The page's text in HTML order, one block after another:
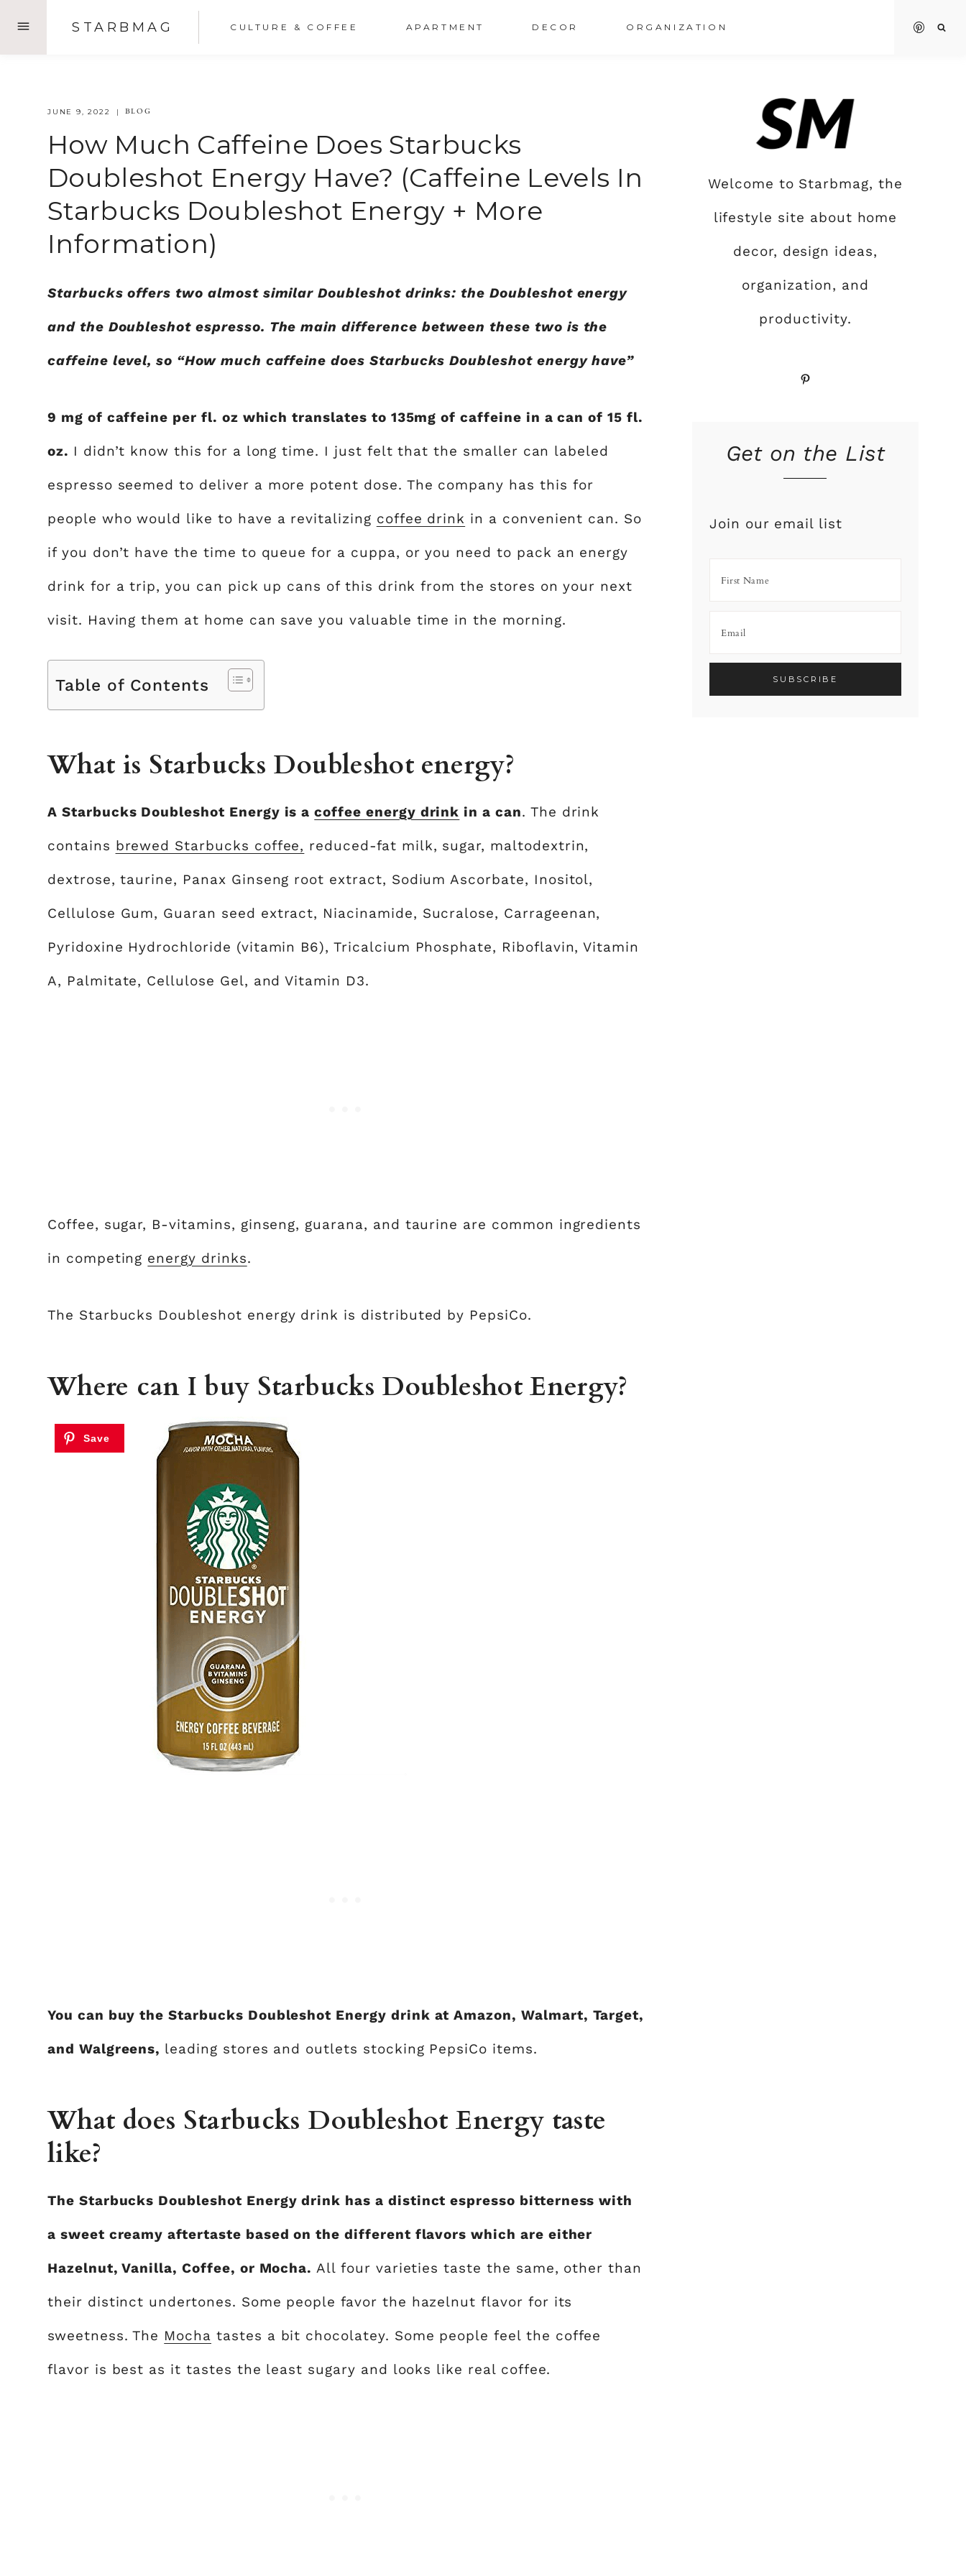
STARBMAG CULTURE & COFFEE APARTMENT DECOR ORGANIZATION
JUNE 9, 2022 BLOG
How Much Caffeine Does Starbucks
Doubleshot Energy Have? (Caffeine Levels In
Starbucks Doubleshot Energy + More
Information)
Starbucks offers two almost similar Doubleshot drinks: the Doubleshot energy
and the Doubleshot espresso. The main difference between these two is the
caffeine level, so “How much caffeine does Starbucks Doubleshot energy have”
9 mg of caffeine per fl. oz which translates to 135mg of caffeine in a can of 15 fl.
oz. I didn’t know this for a long time. I just felt that the smaller can labeled
espresso seemed to deliver a more potent dose. The company has this for
people who would like to have a revitalizing coffee drink in a convenient can. So
if you don’t have the time to queue for a cuppa, or you need to pack an energy
drink for a trip, you can pick up cans of this drink from the stores on your next
visit. Having them at home can save you valuable time in the morning.
Table of Contents
What is Starbucks Doubleshot energy?
A Starbucks Doubleshot Energy is acoffee energy drink in a can. The drink
contains brewed Starbucks coffee, reduced-fat milk, sugar, maltodextrin,
dextrose, taurine, Panax Ginseng root extract, Sodium Ascorbate, Inositol,
Cellulose Gum, Guaran seed extract, Niacinamide, Sucralose, Carrageenan,
Pyridoxine Hydrochloride (vitamin B6), Tricalcium Phosphate, Riboflavin, Vitamin
A, Palmitate, Cellulose Gel, and Vitamin D3.
Coffee, sugar, B-vitamins, ginseng, guarana, and taurine are common ingredients
in competing energy drinks.
The Starbucks Doubleshot energy drink is distributed by PepsiCo.
Where can I buy Starbucks Doubleshot Energy?
You can buy the Starbucks Doubleshot Energy drink at Amazon, Walmart, Target,
and Walgreens, leading stores and outlets stocking PepsiCo items.
What does Starbucks Doubleshot Energy taste
like?
The Starbucks Doubleshot Energy drink has a distinct espresso bitterness with
a sweet creamy aftertaste based on the different flavors which are either
Hazelnut, Vanilla, Coffee, or Mocha.All four varieties taste the same, other than
their distinct undertones. Some people favor the hazelnut flavor for its
sweetness. The Mocha tastes a bit chocolatey. Some people feel the coffee
flavor is best as it tastes the least sugary and looks like real coffee.
Welcome to Starbmag, the
lifestyle site about home
decor, design ideas,
organization, and
productivity.
Pinterest
Get on the List
Join our email list